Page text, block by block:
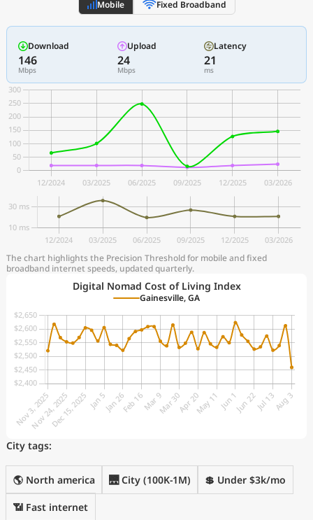
Mobile Fixed Broadband
Download
146
Mbps
Upload
24
Mbps
Latency
21
ms
The chart highlights the Precision Threshold for mobile and fixed
broadband internet speeds, updated quarterly.
Digital Nomad Cost of Living Index
Gainesville, GA
City tags:
🌎 North america 🌉 City (100K-1M) 💲 Under $3k/mo
📶 Fast internet